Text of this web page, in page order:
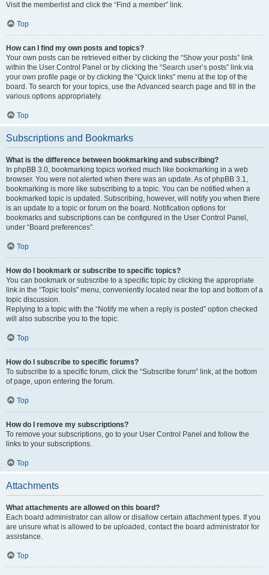
Visit the memberlist and click the “Find a member” link.
Top
How can I find my own posts and topics?
Your own posts can be retrieved either by clicking the “Show your posts” link
within the User Control Panel or by clicking the “Search user’s posts” link via
your own profile page or by clicking the “Quick links” menu at the top of the
board. To search for your topics, use the Advanced search page and fill in the
various options appropriately.
Top
Subscriptions and Bookmarks
What is the difference between bookmarking and subscribing?
In phpBB 3.0, bookmarking topics worked much like bookmarking in a web
browser. You were not alerted when there was an update. As of phpBB 3.1,
bookmarking is more like subscribing to a topic. You can be notified when a
bookmarked topic is updated. Subscribing, however, will notify you when there
is an update to a topic or forum on the board. Notification options for
bookmarks and subscriptions can be configured in the User Control Panel,
under “Board preferences”.
Top
How do I bookmark or subscribe to specific topics?
You can bookmark or subscribe to a specific topic by clicking the appropriate
link in the “Topic tools” menu, conveniently located near the top and bottom of a
topic discussion.
Replying to a topic with the “Notify me when a reply is posted” option checked
will also subscribe you to the topic.
Top
How do I subscribe to specific forums?
To subscribe to a specific forum, click the “Subscribe forum” link, at the bottom
of page, upon entering the forum.
Top
How do I remove my subscriptions?
To remove your subscriptions, go to your User Control Panel and follow the
links to your subscriptions.
Top
Attachments
What attachments are allowed on this board?
Each board administrator can allow or disallow certain attachment types. If you
are unsure what is allowed to be uploaded, contact the board administrator for
assistance.
Top